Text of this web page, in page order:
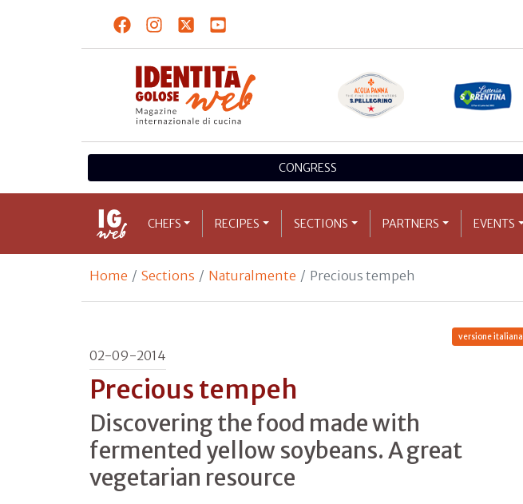
CONGRESS
CHEFS RECIPES SECTIONS PARTNERS EVENTS
Home Sections Naturalmente Precious tempeh
versione italiana
02-09-2014
Precious tempeh
Discovering the food made with
fermented yellow soybeans. A great
vegetarian resource